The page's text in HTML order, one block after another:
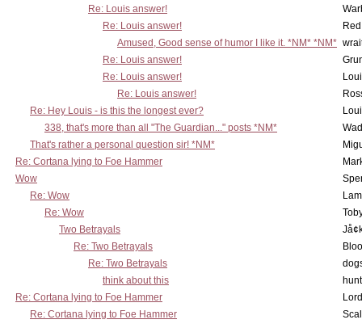
Re: Louis answer!
Re: Louis answer!
Amused, Good sense of humor I like it. *NM* *NM*
Re: Louis answer!
Re: Louis answer!
Re: Louis answer!
Re: Hey Louis - is this the longest ever?
338, that's more than all "The Guardian..." posts *NM*
That's rather a personal question sir! *NM*
Re: Cortana lying to Foe Hammer
Wow
Re: Wow
Re: Wow
Two Betrayals
Re: Two Betrayals
Re: Two Betrayals
think about this
Re: Cortana lying to Foe Hammer
Re: Cortana lying to Foe Hammer